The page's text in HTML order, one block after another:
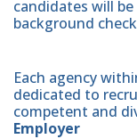
candidates will
background
Each agency
dedicated to
competent and
Employer